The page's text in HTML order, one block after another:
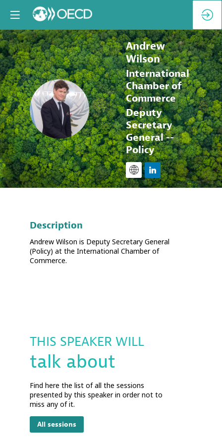
AW
Andrew
Wilson
International
Chamber of
Commerce
Deputy
Secretary
General --
Policy
Description
Andrew Wilson is Deputy Secretary General
(Policy) at the International Chamber of
Commerce.
THIS SPEAKER WILL
talk about
Find here the list of all the sessions
presented by this speaker in order not to
miss any of it.
All sessions